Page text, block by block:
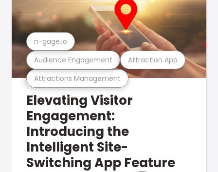
Attractions Management
Audience Engagement Attraction App
n-gage.io
Elevating Visitor
Engagement:
Introducing the
Intelligent Site-
Switching App Feature